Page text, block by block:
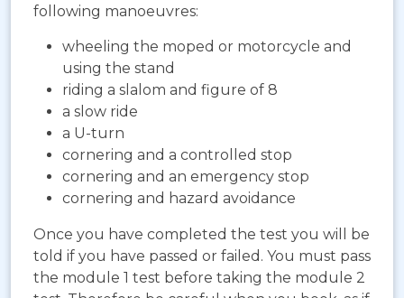
following manoeuvres:
wheeling the moped or motorcycle and
using the stand
riding a slalom and figure of 8
a slow ride
a U-turn
cornering and a controlled stop
cornering and an emergency stop
cornering and hazard avoidance
Once you have completed the test you will be
told if you have passed or failed. You must pass
the module 1 test before taking the module 2